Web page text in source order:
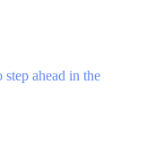
ahead in the